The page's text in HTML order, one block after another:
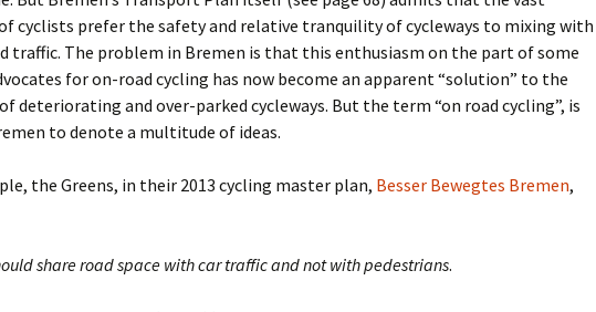
cyclists prefer the safety and relative tranquility of cycleways to mixing with
traffic. The problem in Bremen is that this enthusiasm on the part of some
for on-road cycling has now become an apparent “solution” to the
deteriorating and over-parked cycleways. But the term “on road cycling”, is
to denote a multitude of ideas.
the Greens, in their 2013 cycling master plan, Besser Bewegtes Bremen,
share road space with car traffic and not with pedestrians.